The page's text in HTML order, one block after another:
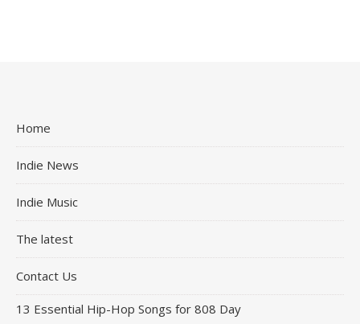
Home
Indie News
Indie Music
The latest
Contact Us
13 Essential Hip-Hop Songs for 808 Day